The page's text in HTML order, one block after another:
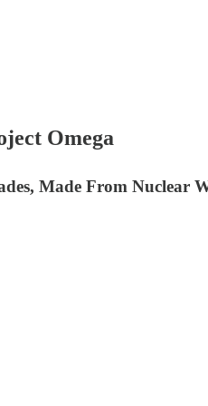
Omega
Made From Nuclear